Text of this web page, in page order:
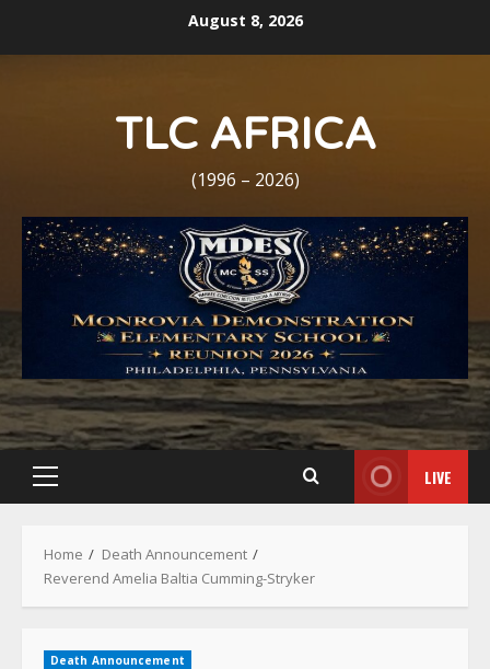
August 8, 2026
TLC AFRICA
(1996 – 2026)
Primary
LIVE
Home
Death Announcement
Reverend Amelia Baltia Cumming-Stryker
Death Announcement